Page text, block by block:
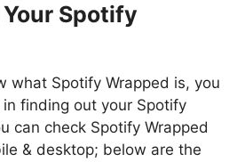
Spotify
what Spotify Wrapped is, you
finding out your Spotify
can check Spotify Wrapped
& desktop; below are the